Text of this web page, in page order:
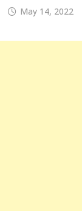
May 14, 2022